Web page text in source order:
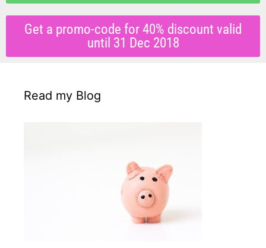
Get a promo-code for 40% discount valid
until 31 Dec 2018
Read my Blog